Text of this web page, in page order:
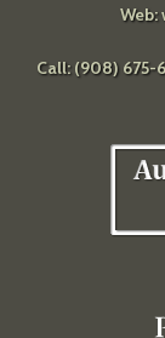
Web:
Call: (908) 675-